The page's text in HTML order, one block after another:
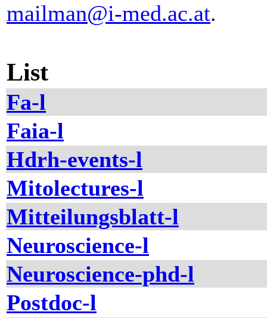
mailman@i-med.ac.at.
List
Fa-l
Faia-l
Hdrh-events-l
Mitolectures-l
Mitteilungsblatt-l
Neuroscience-l
Neuroscience-phd-l
Postdoc-l